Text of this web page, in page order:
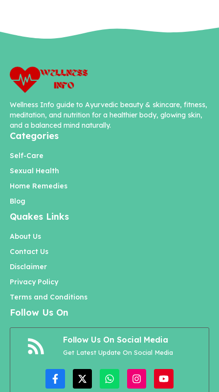
Wellness Info guide to Ayurvedic beauty & skincare, fitness,
meditation, and nutrition for a healthier body, glowing skin,
and a balanced mind naturally.
Categories
Self-Care
Sexual Health
Home Remedies
Blog
Quakes Links
About Us
Contact Us
Disclaimer
Privacy Policy
Terms and Conditions
Follow Us On
Follow Us On Social Media
Get Latest Update On Social Media